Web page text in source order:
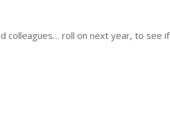
colleagues… roll on next year, to see if